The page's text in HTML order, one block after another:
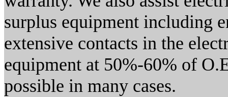
surplus equipment including
extensive contacts in the
equipment at 50%-60% of
possible in many cases.